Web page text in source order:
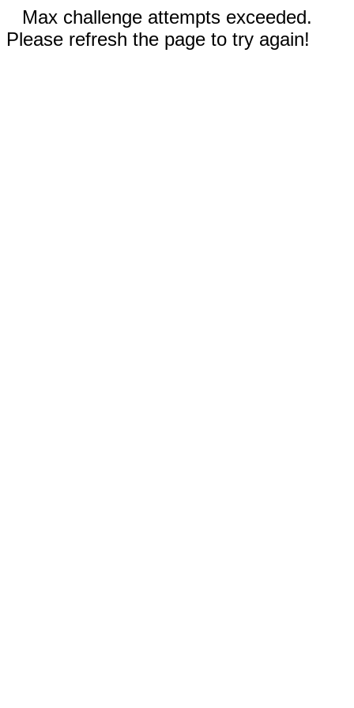
Max challenge attempts exceeded.
Please refresh the page to try again!